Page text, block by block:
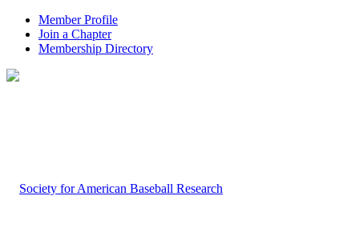
Member Profile
Join a Chapter
Membership Directory